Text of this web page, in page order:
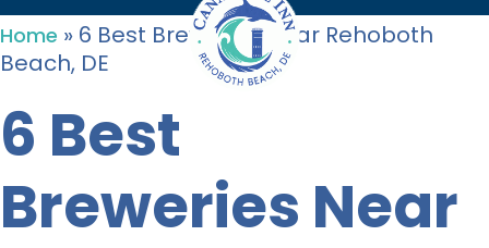
Home » 6 Best Breweries Near Rehoboth
Beach, DE
6 Best
Breweries Near